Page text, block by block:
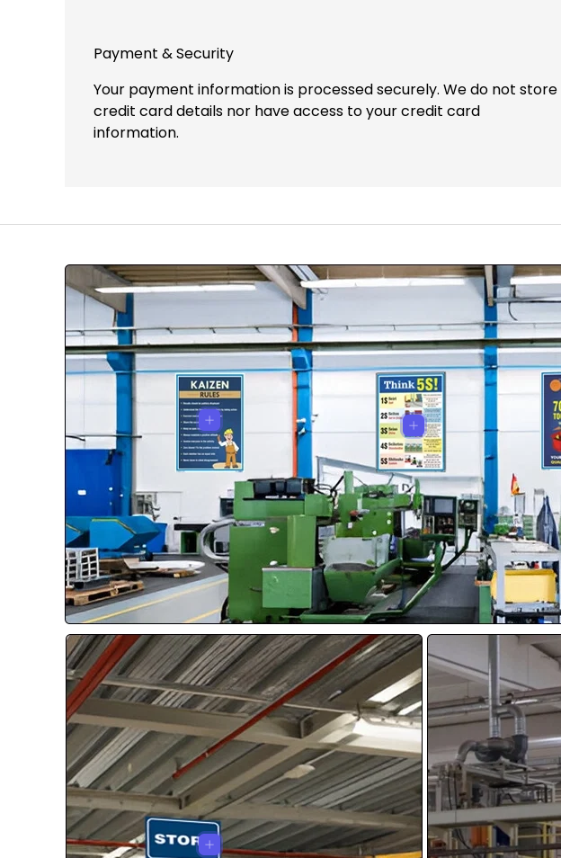
Payment & Security
Your payment information is processed securely. We do not store
credit card details nor have access to your credit card
information.